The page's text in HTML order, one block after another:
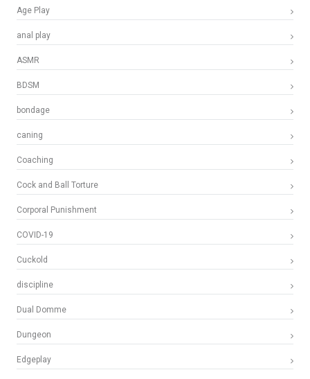
Age Play
anal play
ASMR
BDSM
bondage
caning
Coaching
Cock and Ball Torture
Corporal Punishment
COVID-19
Cuckold
discipline
Dual Domme
Dungeon
Edgeplay